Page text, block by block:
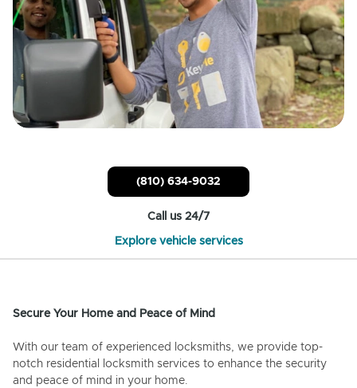
(810) 634-9032
Call us 24/7
Explore vehicle services
Secure Your Home and Peace of Mind
With our team of experienced locksmiths, we provide top-
notch residential locksmith services to enhance the security
and peace of mind in your home.